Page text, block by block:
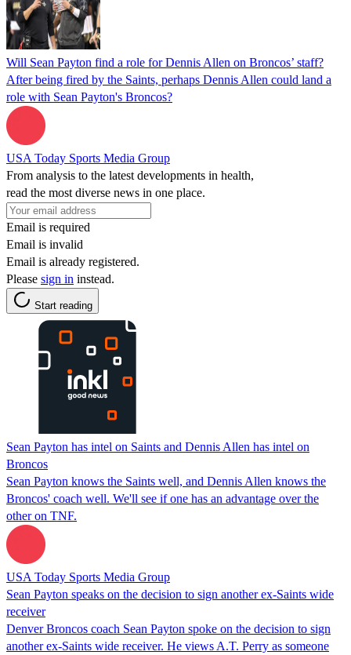
Will Sean Payton find a role for Dennis Allen on Broncos’ staff?
After being fired by the Saints, perhaps Dennis Allen could land a
role with Sean Payton's Broncos?
USA Today Sports Media Group
From analysis to the latest developments in health,
read the most diverse news in one place.
Email is required
Email is invalid
Email is already registered.
Please sign in instead.
Start reading
Sean Payton has intel on Saints and Dennis Allen has intel on
Broncos
Sean Payton knows the Saints well, and Dennis Allen knows the
Broncos' coach well. We'll see if one has an advantage over the
other on TNF.
USA Today Sports Media Group
Sean Payton speaks on the decision to sign another ex-Saints wide
receiver
Denver Broncos coach Sean Payton spoke on the decision to sign
another ex-Saints wide receiver. He views A.T. Perry as someone